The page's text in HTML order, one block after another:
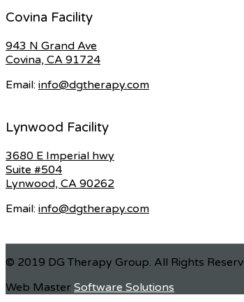
Covina Facility
943 N Grand Ave
Covina, CA 91724
Email: info@dgtherapy.com
Lynwood Facility
3680 E Imperial hwy
Suite #504
Lynwood, CA 90262
Email: info@dgtherapy.com
© 2019 DG Therapy Group. All Rights
Web Master Software Solutions